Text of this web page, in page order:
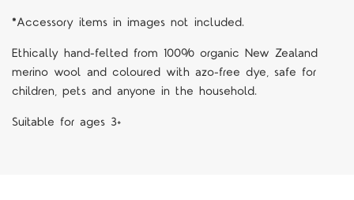
*Accessory items in images not included.
Ethically hand-felted from 100% organic New Zealand
merino wool and coloured with azo-free dye, safe for
children, pets and anyone in the household.
Suitable for ages 3+